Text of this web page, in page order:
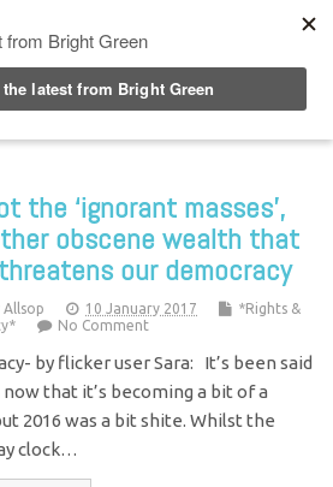
the ‘ignorant masses’,
obscene wealth that
our democracy
Allsop 10 January 2017
*Rights &
No Comment
by flicker user Sara: It’s been said
that it’s becoming a bit of a
2016 was a bit shite. Whilst the
clock…